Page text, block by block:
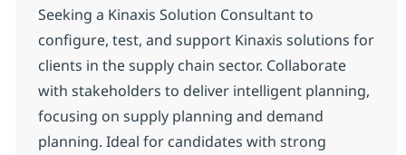
Seeking a Kinaxis Solution Consultant to
configure, test, and support Kinaxis solutions for
clients in the supply chain sector. Collaborate
with stakeholders to deliver intelligent planning,
focusing on supply planning and demand
planning. Ideal for candidates with strong